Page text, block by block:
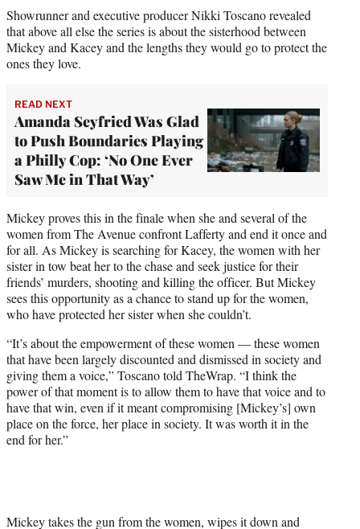
Showrunner and executive producer Nikki Toscano revealed
that above all else the series is about the sisterhood between
Mickey and Kacey and the lengths they would go to protect the
ones they love.
READ NEXT
Amanda Seyfried Was Glad
to Push Boundaries Playing
a Philly Cop: ‘No One Ever
Saw Me in That Way’
Mickey proves this in the finale when she and several of the
women from The Avenue confront Lafferty and end it once and
for all. As Mickey is searching for Kacey, the women with her
sister in tow beat her to the chase and seek justice for their
friends’ murders, shooting and killing the officer. But Mickey
sees this opportunity as a chance to stand up for the women,
who have protected her sister when she couldn’t.
“It’s about the empowerment of these women — these women
that have been largely discounted and dismissed in society and
giving them a voice,” Toscano told TheWrap. “I think the
power of that moment is to allow them to have that voice and to
have that win, even if it meant compromising [Mickey’s] own
place on the force, her place in society. It was worth it in the
end for her.”
Mickey takes the gun from the women, wipes it down and